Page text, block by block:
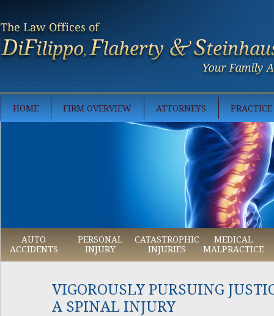
HOME FIRM OVERVIEW ATTORNEYS
AUTO
ACCIDENTS
PERSONAL
INJURY
CATASTROPHIC
INJURIES
MEDICAL
MALPRACTICE
VIGOROUSLY PURSUING
A SPINAL INJURY